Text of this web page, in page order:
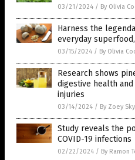
03/21/2024 / By Olivia
Harness the
everyday
03/15/2024 / By Olivia
Research shows
digestive health
injuries
03/14/2024 / By Zoey Sky
Study reveals the
COVID-19 infections
02/22/2024 / By Ramon